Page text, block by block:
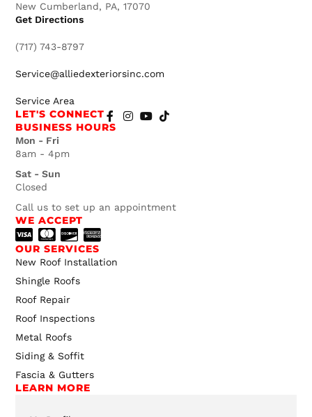
New Cumberland, PA, 17070
Get Directions
(717) 743-8797
Service@alliedexteriorsinc.com
Service Area
LET'S CONNECT
BUSINESS HOURS
Mon - Fri
8am - 4pm
Sat - Sun
Closed
Call us to set up an appointment
WE ACCEPT
OUR SERVICES
New Roof Installation
Shingle Roofs
Roof Repair
Roof Inspections
Metal Roofs
Siding & Soffit
Fascia & Gutters
LEARN MORE